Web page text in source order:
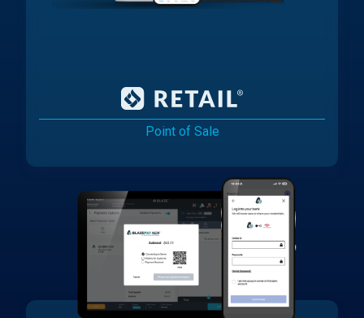
Point of Sale